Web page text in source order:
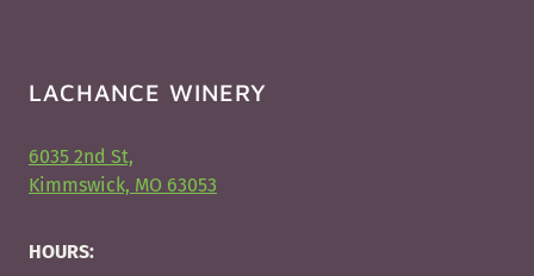
LACHANCE WINERY
6035 2nd St,
Kimmswick, MO 63053
HOURS: